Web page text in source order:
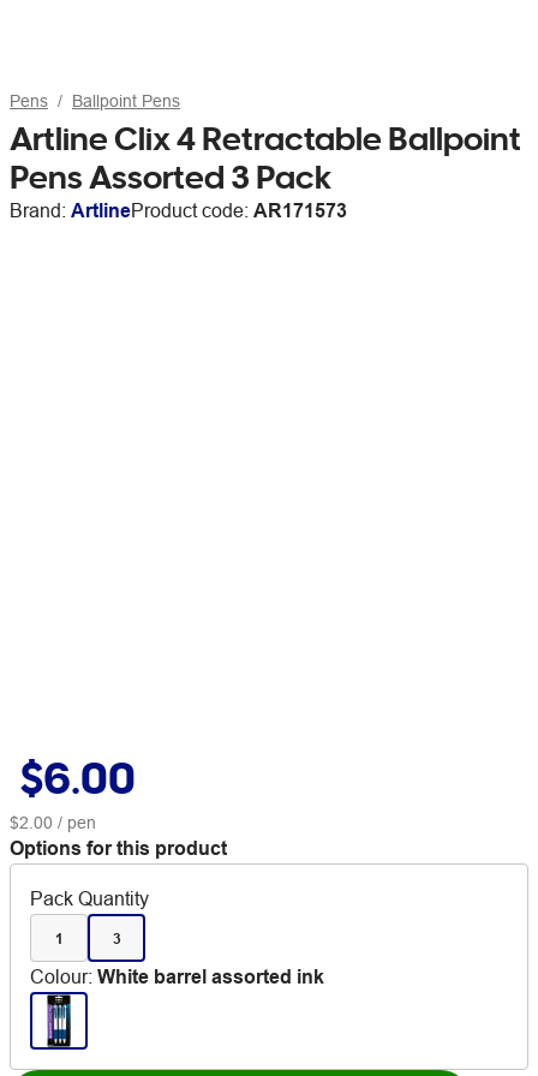
Pens Ballpoint Pens
Artline Clix 4 Retractable Ballpoint
Pens Assorted 3 Pack
Brand: ArtlineProduct code: AR171573
$6.00
$2.00 / pen
Options for this product
Pack Quantity
1 3
Colour: White barrel assorted ink